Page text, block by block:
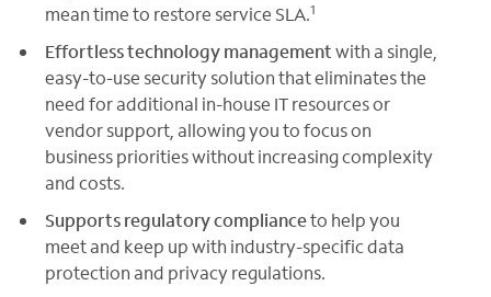
mean time to restore service SLA.1
Effortless technology managementwith a single,
easy-to-use security solution that eliminates the
need for additional in-house IT resources or
vendor support, allowing you to focus on
business priorities without increasing complexity
and costs.
Supports regulatory complianceto help you
meet and keep up with industry-specific data
protection and privacy regulations.